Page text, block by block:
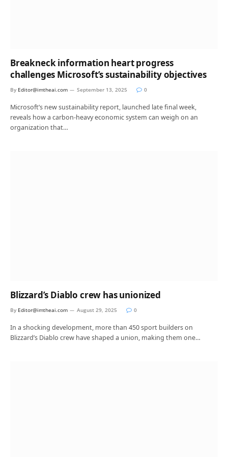
Breakneck information heart progress
challenges Microsoft’s sustainability objectives
By Editor@imtheai.com September 13, 2025 0
Microsoft’s new sustainability report, launched late final week,
reveals how a carbon-heavy economic system can weigh on an
organization that…
Blizzard’s Diablo crew has unionized
By Editor@imtheai.com August 29, 2025 0
In a shocking development, more than 450 sport builders on
Blizzard’s Diablo crew have shaped a union, making them one…